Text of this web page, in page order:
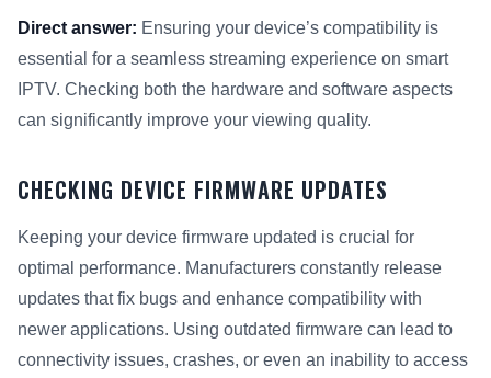
Direct answer: Ensuring your device’s compatibility is
essential for a seamless streaming experience on smart
IPTV. Checking both the hardware and software aspects
can significantly improve your viewing quality.
CHECKING DEVICE FIRMWARE UPDATES
Keeping your device firmware updated is crucial for
optimal performance. Manufacturers constantly release
updates that fix bugs and enhance compatibility with
newer applications. Using outdated firmware can lead to
connectivity issues, crashes, or even an inability to access